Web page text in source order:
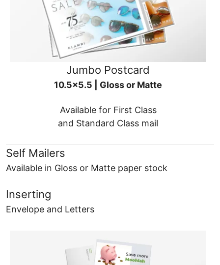
Jumbo Postcard
10.5x5.5 | Gloss or Matte
Available for First Class
and Standard Class mail
Self Mailers
Available in Gloss or Matte paper stock
Inserting
Envelope and Letters